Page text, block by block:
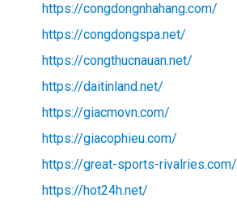
https://congdongnhahang.com/
https://congdongspa.net/
https://congthucnauan.net/
https://daitinland.net/
https://giacmovn.com/
https://giacophieu.com/
https://great-sports-rivalries.com/
https://hot24h.net/